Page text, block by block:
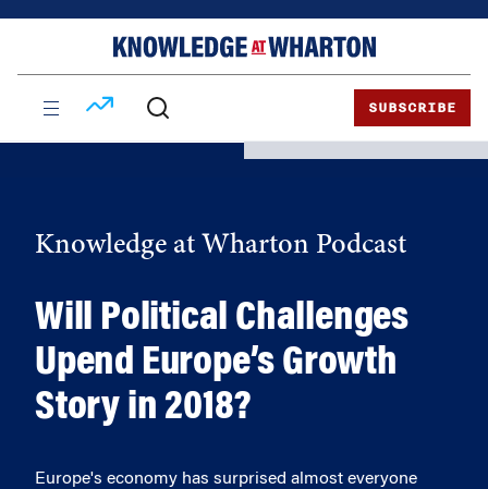
SUBSCRIBE
Knowledge at Wharton Podcast
Will Political Challenges
Upend Europe’s Growth
Story in 2018?
Europe's economy has surprised almost everyone